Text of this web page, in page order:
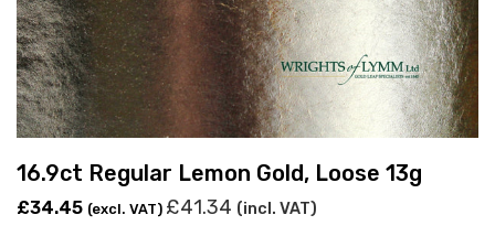
16.9ct Regular Lemon Gold, Loose 13g
Regular
£34.45 (excl. VAT) £41.34 (incl. VAT)